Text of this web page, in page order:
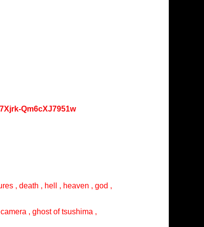
Qm6cXJ7951w
, death , hell , heaven , god ,
, ghost of tsushima ,